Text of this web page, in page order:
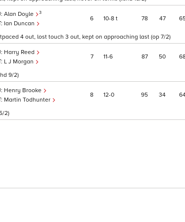
Alan Doyle 3
Ian Duncan
6 10 8 t 78 47
4 out, lost touch 3 out, kept on approaching last (op 7/2)
Harry Reed
L J Morgan
7 11 6 87 50
9/2)
Henry Brooke
Martin Todhunter
8 12 0 95 34
2)